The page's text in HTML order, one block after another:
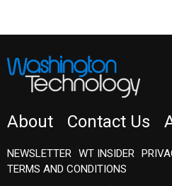
About Contact Us
NEWSLETTER WT INSIDER
TERMS AND CONDITIONS